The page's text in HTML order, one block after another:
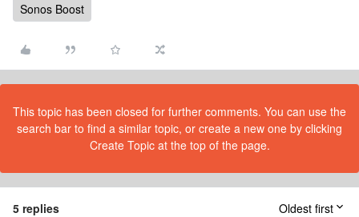
Sonos Boost
This topic has been closed for further comments. You can use the
search bar to find a similar topic, or create a new one by clicking
Create Topic at the top of the page.
5 replies Oldest first